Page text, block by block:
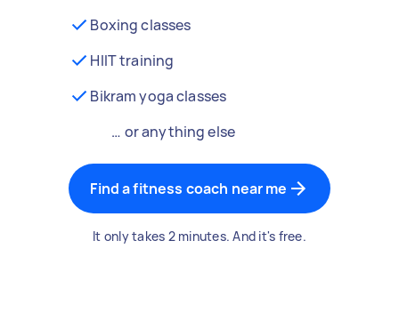
Boxing classes
HIIT training
Bikram yoga classes
… or anything else
Find a fitness coach near me
It only takes 2 minutes. And it's free.